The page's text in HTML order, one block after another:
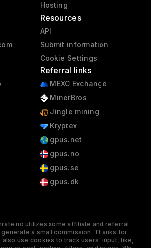
Hosting
Resources
API
Submit information
Cookie Settings
Referral links
MEXC Exchange
MinerBros
Jingle mining
Kryptex
gpus.net
gpus.no
gpus.se
gpus.dk
utilizes some affiliate and referral
generate a small commission. Thanks for
also use cookies to track users' input, like,